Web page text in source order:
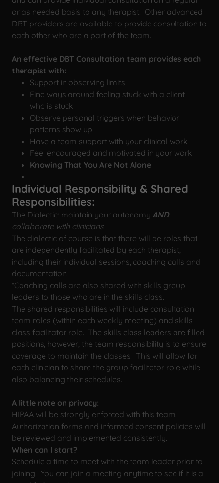
or as needed basis to any therapist. Other advanced
DBT providers are available to provide consultation to
each other who are a part of the team.
An effective DBT Consultation team provides each
therapist with:
Support in observing limits
Find ways around feeling stuck with a client
who is stuck
Observe personal triggers when behavior
patterns show up
Have a team support with your clinical work
Feel encouraged and motivated in your work
Knowing That You Are Not Alone
Individual Responsibility & Shared
Responsibilities:
The Dialectic: maintain your autonomy AND
collaborate with clinicians
The dialectic of course is that there will be roles that
are independently facilitated by each therapist,
including their individual sessions, coaching calls and
documentation.
*Coaching calls are also shared with skills group
leaders to those who are in the skills class.
The shared responsibilities will include consultation
team roles (within each weekly meeting) and skills
class facilitator role. The skills class leaders are filled
positions, however, the team responsibility is to ensure
coverage to maintain the classes. This will allow for
each clinician to share the group facilitator role while
also balancing their schedules.
A little note on privacy:
HIPAA will be strongly enforced with this team.
Authorization forms and informed consent policies will
be reviewed and implemented consistently.
When can I start?
Schedule a time to meet with the team leader prior to
joining. You can join a meeting anytime to see if it is a